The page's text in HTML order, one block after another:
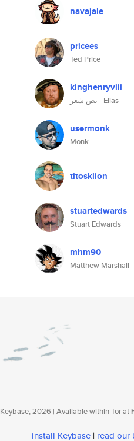
navajale
pricees
Ted Price
kinghenryviii
نص شعر - Elias
usermonk
Monk
titosklion
stuartedwards
Stuart Edwards
mhm90
Matthew Marshall
Keybase, 2026 | Available within Tor at
install Keybase | read our